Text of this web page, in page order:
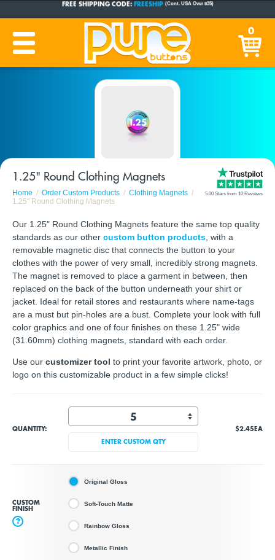
CUSTOM BUTTONSSINCE 2005
PRODUCTION TIME: 1-5 BUSINESS DAYS (Plus Ship Time) 0
1.25" Round Clothing Magnets
Home Order Custom Products
Clothing Magnets
1.25" Round Clothing Magnets
5.00 Stars from 10 Reviews
Our 1.25" Round Clothing Magnets feature the same top quality
standards as our other custom button products , with a
removable magnetic disc that connects the button to your
clothes with the power of very small, incredibly strong magnets.
The magnet is removed to place a garment in between, then
replaced on the back of the button underneath your shirt or
jacket. Ideal for retail stores and restaurants where name-tags
are a must but pin-holes are a bust. Complete your look with full
color graphics and one of four finishes on these 1.25" wide
(31.60mm) clothing magnets, standard with each order.
Use our customizer tool to print your favorite artwork, photo, or
logo on this customizable product in a few simple clicks!
QUANTITY:
ENTER CUSTOM QTY
$2.45EA
CUSTOM
FINISH
?
Original Gloss
Soft-Touch Matte
Rainbow Gloss
Metallic Finish